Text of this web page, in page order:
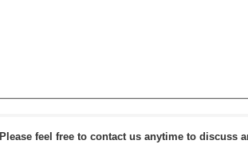
Please feel free to contact us anytime to discuss